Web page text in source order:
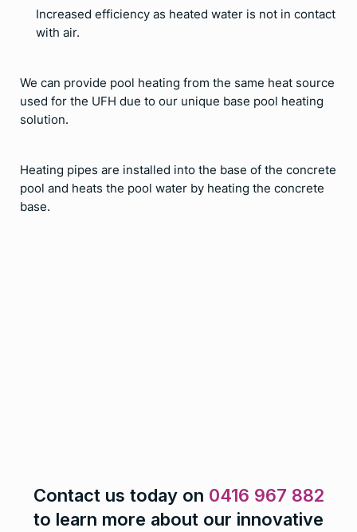
Increased efficiency as heated water is not in contact
with air.
We can provide pool heating from the same heat source
used for the UFH due to our unique base pool heating
solution.
Heating pipes are installed into the base of the concrete
pool and heats the pool water by heating the concrete
base.
Contact us today on 0416 967 882
to learn more about our innovative